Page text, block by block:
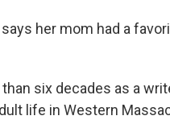
her mom had a
six decades as a
life in Western